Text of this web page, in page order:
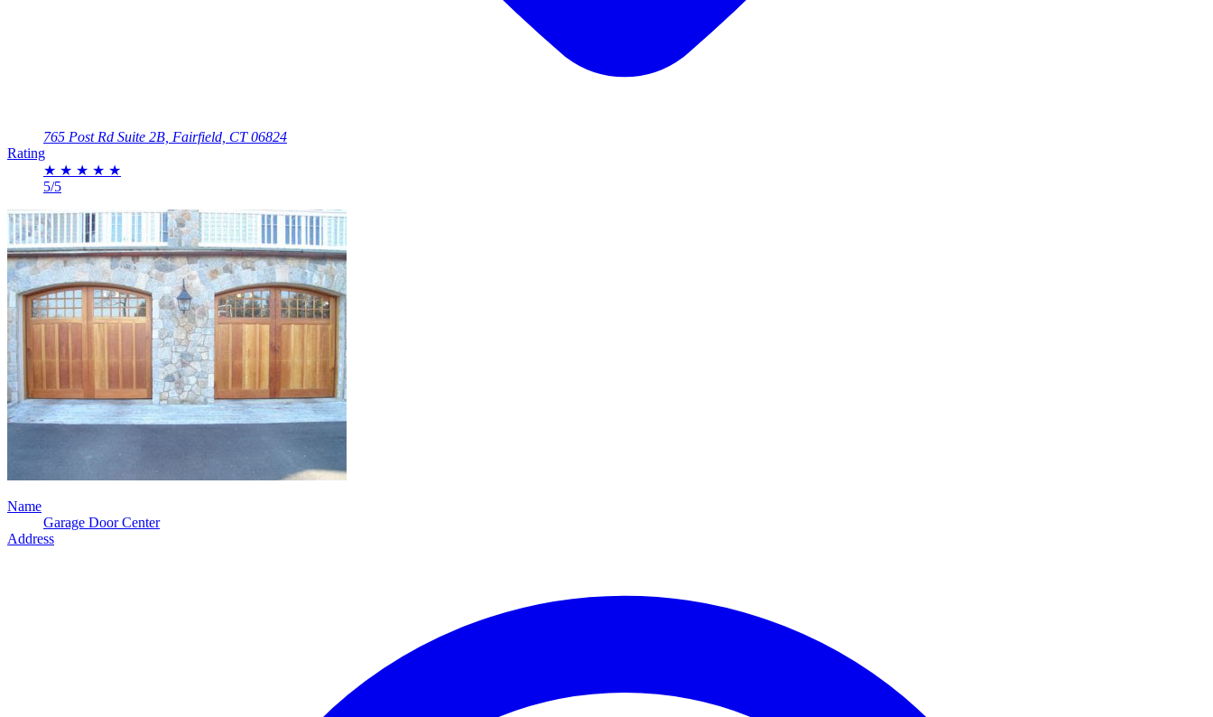
765 Post Rd Suite 2B, Fairfield, CT 06824
Rating
★ ★ ★ ★ ★
5/5
Name
Garage Door Center
Address